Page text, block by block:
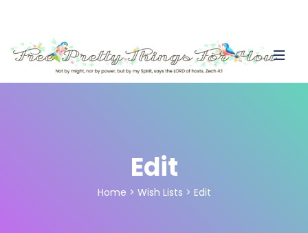
Edit
Home > Wish Lists > Edit